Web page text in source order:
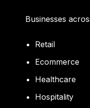
Businesses
Retail
Ecommerce
Healthcare
Hospitality